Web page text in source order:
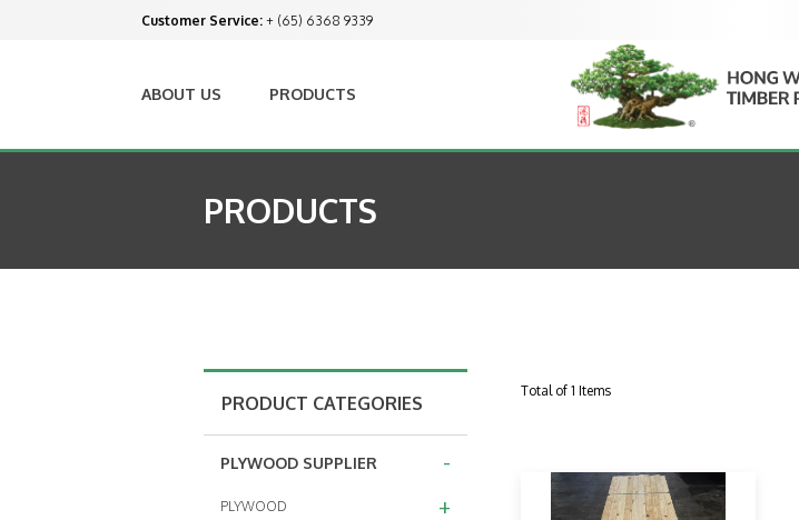
Customer Service: + (65) 6368 9339
ABOUT US PRODUCTS
PRODUCTS
PRODUCT CATEGORIES
-
PLYWOOD SUPPLIER
+
PLYWOOD
Total of 1 Items